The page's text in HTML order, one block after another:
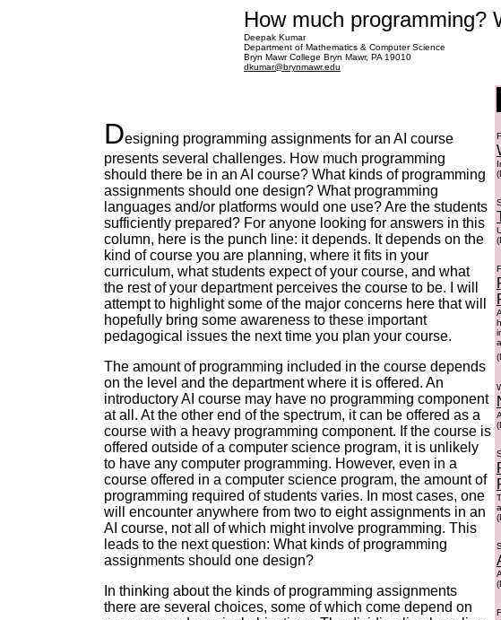
How much programming?
Deepak Kumar
Department of Mathematics & Computer Science
Bryn Mawr College Bryn Mawr, PA 19010
dkumar@brynmawr.edu
Designing programming assignments for an AI course
presents several challenges. How much programming
should there be in an AI course? What kinds of programming
assignments should one design? What programming
languages and/or platforms would one use? Are the students
sufficiently prepared? For anyone looking for answers in this
column, here is the punch line: it depends. It depends on the
kind of course you are planning, where it fits in your
curriculum, what students expect of your course, and what
the rest of your department perceives the course to be. I will
attempt to highlight some of the major concerns here that will
hopefully bring some awareness to these important
pedagogical issues the next time you plan your course.
The amount of programming included in the course depends
on the level and the department where it is offered. An
introductory AI course may have no programming component
at all. At the other end of the spectrum, it can be offered as a
course with a heavy programming component. If the course is
offered outside of a computer science program, it is unlikely
to have any computer programming. However, even in a
course offered in a computer science program, the amount of
programming required of students varies. In most cases, one
will encounter anywhere from two to eight assignments in an
AI course, not all of which might involve programming. This
leads to the next question: What kinds of programming
assignments should one design?
In thinking about the kinds of programming assignments
there are several choices, some of which come depend on
(